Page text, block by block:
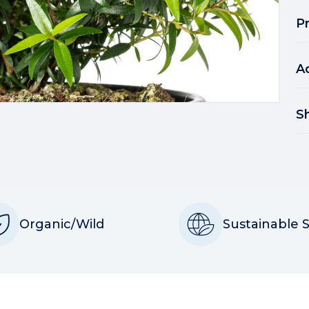
Organic/Wild Sustainable